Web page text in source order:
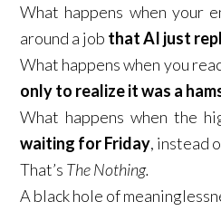
What happens when your
around a job that AI just
What happens when you
only to realize it was a
What happens when the
waiting for Friday, instead
That’s The Nothing.
A black hole of